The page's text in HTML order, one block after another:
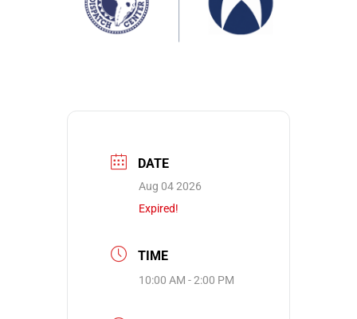
DATE
Aug 04 2026
Expired!
TIME
10:00 AM - 2:00 PM